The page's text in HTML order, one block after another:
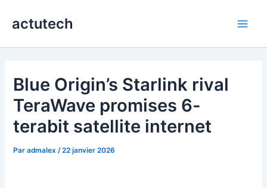
actutech
Blue Origin’s Starlink rival
TeraWave promises 6-
terabit satellite internet
Paradmalex /22 janvier 2026